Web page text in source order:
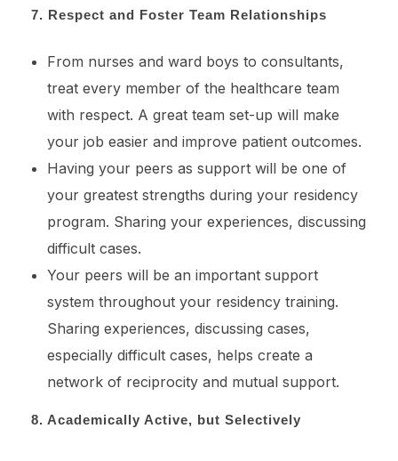
7. Respect and Foster Team Relationships
From nurses and ward boys to consultants,
treat every member of the healthcare team
with respect. A great team set-up will make
your job easier and improve patient outcomes.
Having your peers as support will be one of
your greatest strengths during your residency
program. Sharing your experiences, discussing
difficult cases.
Your peers will be an important support
system throughout your residency training.
Sharing experiences, discussing cases,
especially difficult cases, helps create a
network of reciprocity and mutual support.
8. Academically Active, but Selectively